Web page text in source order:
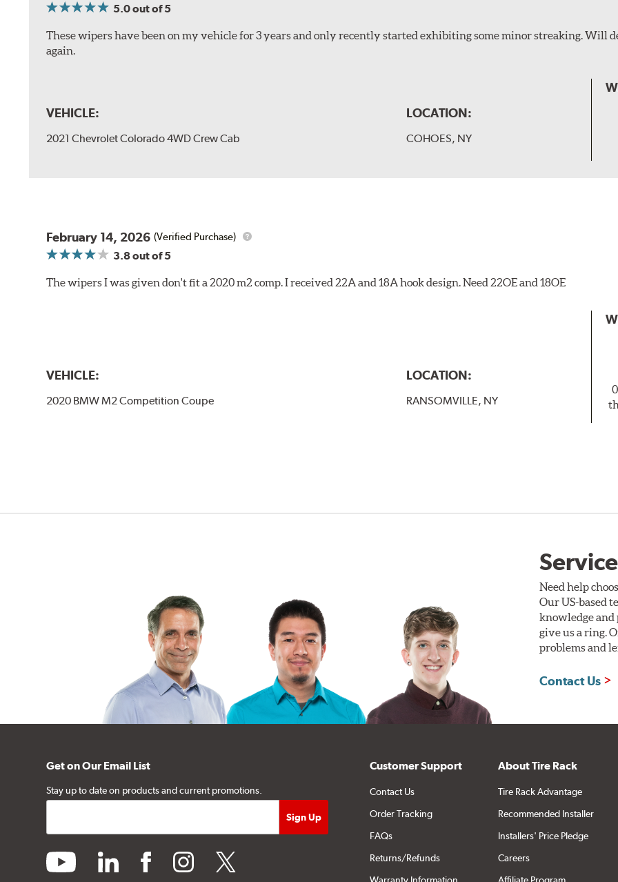
5.0out of 5
These wipers have been on my vehicle for 3 years and only recently started exhibiting some minor streaking. Will
again.
VEHICLE:
2021 Chevrolet Colorado 4WD Crew Cab
LOCATION:
COHOES, NY
February 14, 2026 (Verified Purchase)
3.8out of 5
The wipers I was given don't fit a 2020 m2 comp. I received 22A and 18A hook design. Need 22OE and 18OE
VEHICLE:
2020 BMW M2 Competition Coupe
LOCATION:
RANSOMVILLE, NY
Need help
Our US-based
knowledge and
give us a ring.
problems and
Contact Us
Get on Our Email List
Stay up to date on products and current promotions.
youtube linkedin facebookinstagramtwitter
Customer Support
Contact Us
Order Tracking
FAQs
Returns/Refunds
Warranty Information
About Tire Rack
Tire Rack Advantage
Recommended Installer
Installers' Price Pledge
Careers
Affiliate Program